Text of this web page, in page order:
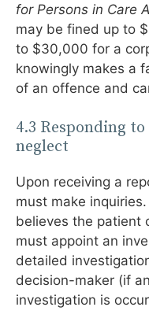
for Persons in Care
may be fined up to
to $30,000 for a
knowingly makes a
of an offence and
4.3 Responding
neglect
Upon receiving a
must make
believes the patient
must appoint an
detailed
decision-maker (if
investigation is